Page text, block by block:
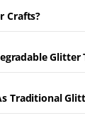
Crafts?
Glitter
Traditional